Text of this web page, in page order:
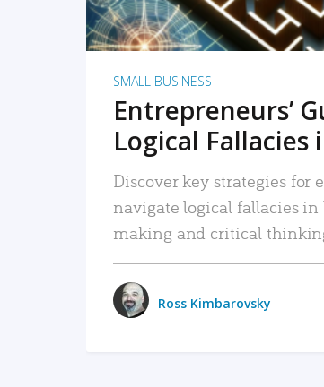
SMALL BUSINESS
Entrepreneurs’
Logical Fallacies
Discover key strategies
navigate logical fallacies
making and critical
Ross Kimbarovsky